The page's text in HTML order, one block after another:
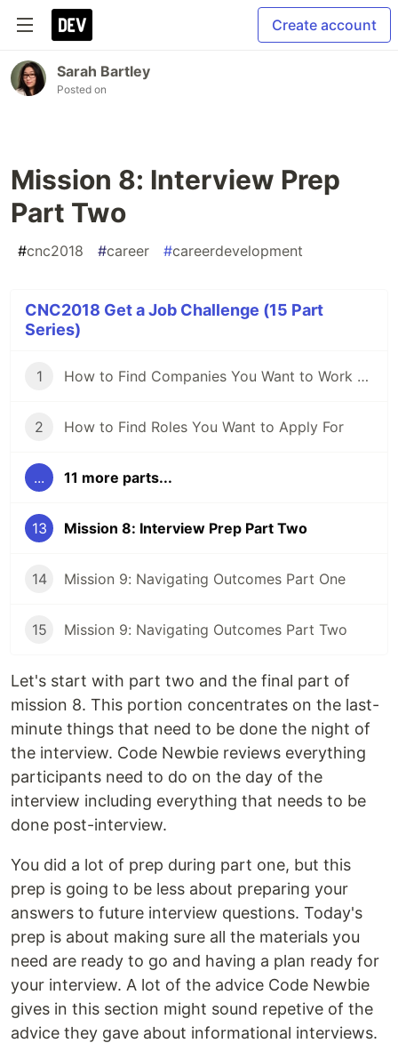
Create account
Sarah Bartley
Posted on
Mission 8: Interview Prep
Part Two
#cnc2018 #career #careerdevelopment
CNC2018 Get a Job Challenge (15 Part
Series)
1 How to Find Companies You Want to Work For
2 How to Find Roles You Want to Apply For
... 11 more parts...
13 Mission 8: Interview Prep Part Two
14 Mission 9: Navigating Outcomes Part One
15 Mission 9: Navigating Outcomes Part Two
Let's start with part two and the final part of
mission 8. This portion concentrates on the last-
minute things that need to be done the night of
the interview. Code Newbie reviews everything
participants need to do on the day of the
interview including everything that needs to be
done post-interview.
You did a lot of prep during part one, but this
prep is going to be less about preparing your
answers to future interview questions. Today's
prep is about making sure all the materials you
need are ready to go and having a plan ready for
your interview. A lot of the advice Code Newbie
gives in this section might sound repetive of the
advice they gave about informational interviews.